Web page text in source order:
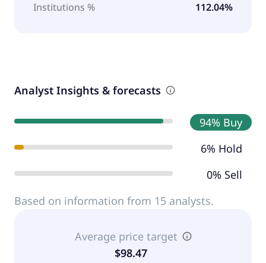
Institutions %
112.04%
Analyst Insights & forecasts
94% Buy
6% Hold
0% Sell
Based on information from 15 analysts.
Average price target
$98.47